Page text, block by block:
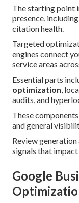
The starting point
presence,
citation health.
Targeted
engines connect
service areas
Essential parts
optimization,
audits, and
These
and general
Review
signals that
Google